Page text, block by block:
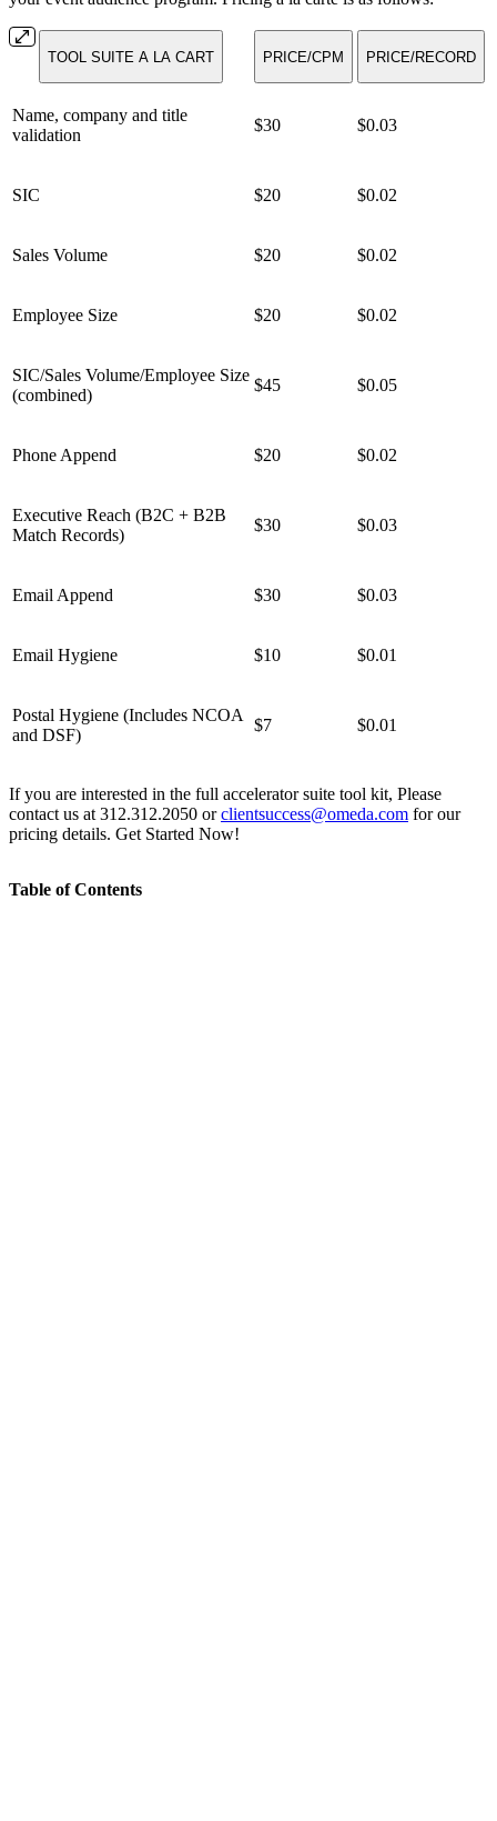
TOOL SUITE A LA CART PRICE/CPM PRICE/RECORD
Name, company and title
validation
$30 $0.03
SIC $20 $0.02
Sales Volume $20 $0.02
Employee Size $20 $0.02
SIC/Sales Volume/Employee Size
(combined)
$45 $0.05
Phone Append $20 $0.02
Executive Reach (B2C + B2B
Match Records)
$30 $0.03
Email Append $30 $0.03
Email Hygiene $10 $0.01
Postal Hygiene (Includes NCOA
and DSF)
$7 $0.01
If you are interested in the full accelerator suite tool kit, Please
contact us at 312.312.2050 orclientsuccess@omeda.com for our
pricing details. Get Started Now!
Table of Contents